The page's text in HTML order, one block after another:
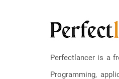
Perfectlancer is a
Programming,